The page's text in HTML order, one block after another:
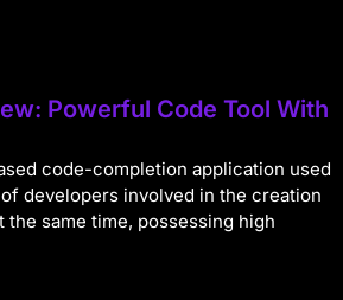
Powerful Code Tool With
code-completion application used
developers involved in the creation
the same time, possessing high